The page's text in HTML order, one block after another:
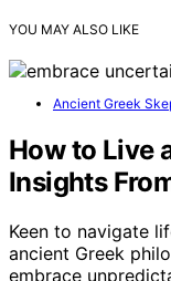
YOU MAY ALSO LIKE
Ancient Greek
How to Live
Insights
Keen to navigate
ancient Greek
embrace